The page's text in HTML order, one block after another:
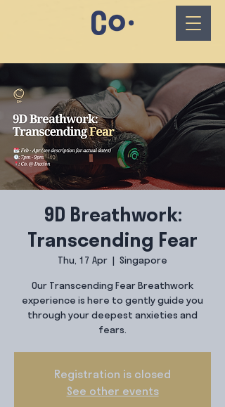
9D Breathwork:
Transcending Fear
Thu, 17 Apr Singapore
Our Transcending Fear Breathwork
experience is here to gently guide you
through your deepest anxieties and
fears.
Registration is closed
See other events